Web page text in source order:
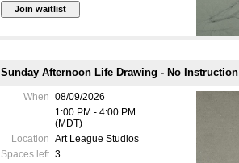
Sunday Afternoon Life Drawing - No Instruction
When
08/09/2026
1:00 PM - 4:00 PM
(MDT)
Location
Art League Studios
Spaces left 3